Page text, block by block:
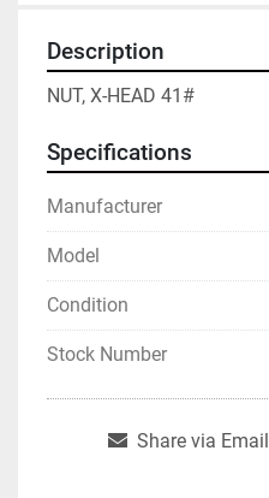
Description
NUT, X-HEAD 41#
Specifications
Manufacturer
Model
Condition
Stock Number
Share via Email